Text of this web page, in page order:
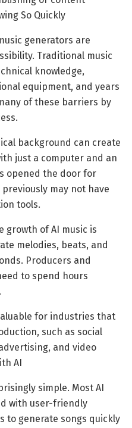
So Quickly
generators are
Traditional music
knowledge,
equipment, and years
of these barriers by
background can create
just a computer and an
opened the door for
may not have
tools.
growth of AI music is
melodies, beats, and
Producers and
to spend hours
for industries that
such as social
and video
AI
simple. Most AI
with user-friendly
to generate songs quickly